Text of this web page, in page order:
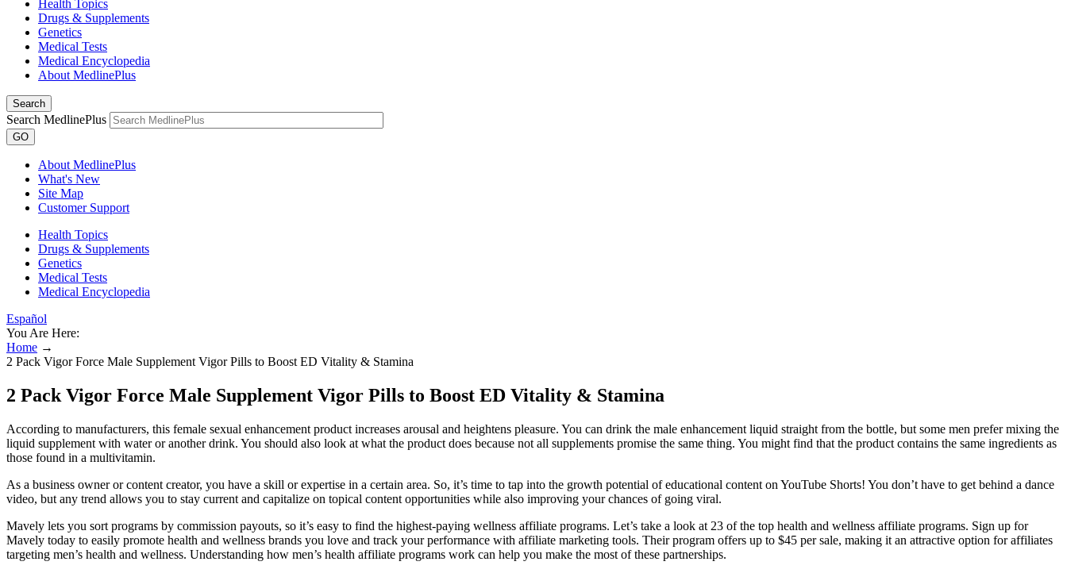
Health Topics
Drugs & Supplements
Genetics
Medical Tests
Medical Encyclopedia
About MedlinePlus
Search
Search MedlinePlus
GO
About MedlinePlus
What's New
Site Map
Customer Support
Health Topics
Drugs & Supplements
Genetics
Medical Tests
Medical Encyclopedia
Español
You Are Here:
Home →
2 Pack Vigor Force Male Supplement Vigor Pills to Boost ED Vitality & Stamina
2 Pack Vigor Force Male Supplement Vigor Pills to Boost ED Vitality & Stamina
According to manufacturers, this female sexual enhancement product increases arousal and heightens pleasure. You can drink the male enhancement liquid straight from the bottle, but some men prefer mixing the
liquid supplement with water or another drink. You should also look at what the product does because not all supplements promise the same thing. You might find that the product contains the same ingredients as
those found in a multivitamin.
As a business owner or content creator, you have a skill or expertise in a certain area. So, it’s time to tap into the growth potential of educational content on YouTube Shorts! You don’t have to get behind a dance
video, but any trend allows you to stay current and capitalize on topical content opportunities while also improving your chances of going viral.
Mavely lets you sort programs by commission payouts, so it’s easy to find the highest-paying wellness affiliate programs. Let’s take a look at 23 of the top health and wellness affiliate programs. Sign up for
Mavely today to easily promote health and wellness brands you love and track your performance with affiliate marketing tools. Their program offers up to $45 per sale, making it an attractive option for affiliates
targeting men’s health and wellness. Understanding how men’s health affiliate programs work can help you make the most of these partnerships.